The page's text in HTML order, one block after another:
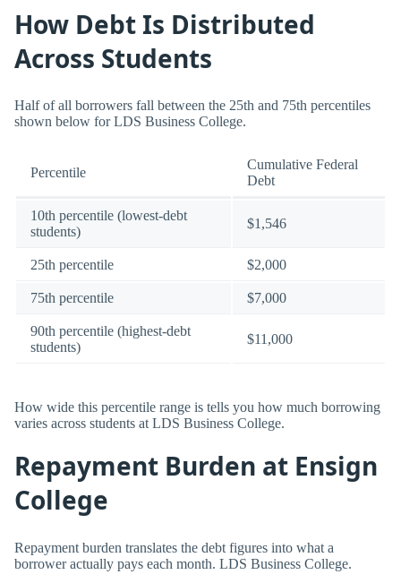
How Debt Is Distributed
Across Students
Half of all borrowers fall between the 25th and 75th percentiles
shown below for LDS Business College.
Percentile
Cumulative Federal
Debt
10th percentile (lowest-debt
students)
$1,546
25th percentile $2,000
75th percentile $7,000
90th percentile (highest-debt
students)
$11,000
How wide this percentile range is tells you how much borrowing
varies across students at LDS Business College.
Repayment Burden at Ensign
College
Repayment burden translates the debt figures into what a
borrower actually pays each month. LDS Business College.